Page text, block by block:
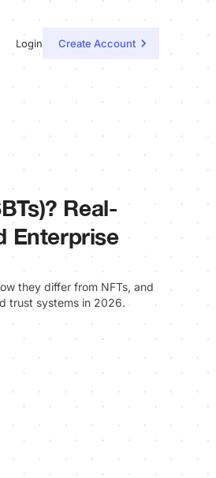
Login Create Account
Real-
Enterprise
they differ from NFTs, and
trust systems in 2026.